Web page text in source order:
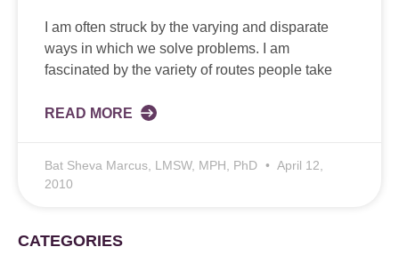
I am often struck by the varying and disparate
ways in which we solve problems. I am
fascinated by the variety of routes people take
READ MORE
Bat Sheva Marcus, LMSW, MPH, PhD
April 12,
2010
CATEGORIES